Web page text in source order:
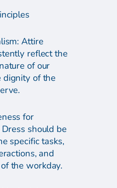
Attire
reflect the
of our
of the
for
should be
specific tasks,
and
the workday.